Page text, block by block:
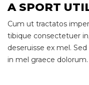
A SPORT
Cum ut tractatos
tibique consectetuer
deseruisse ex mel.
in mel graece dolorum.